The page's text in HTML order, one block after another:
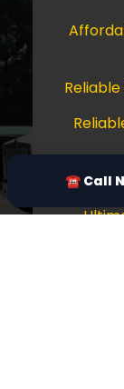
☎ Call